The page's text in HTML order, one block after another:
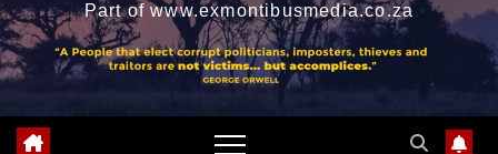
Part of www.exmontibusmedia.co.za